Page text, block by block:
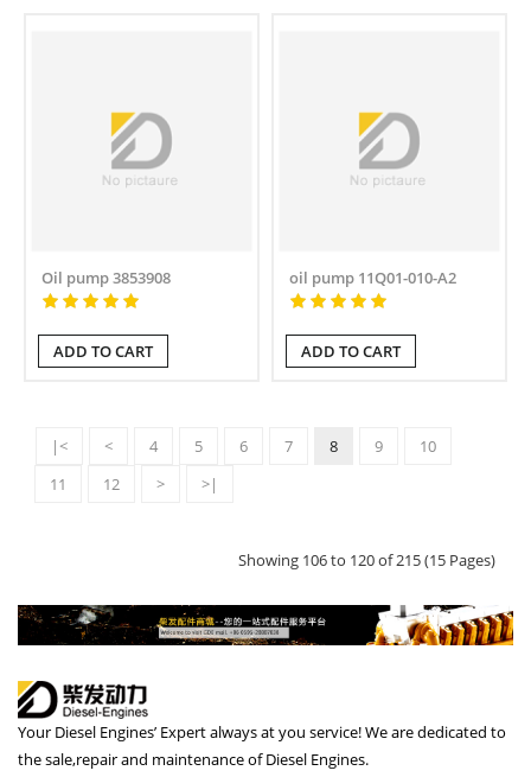
Oil pump 3853908
ADD TO CART
oil pump 11Q01-010-A2
ADD TO CART
|< < 4 5 6 7 8 9
10
11
12 > >|
Showing 106 to 120 of 215 (15 Pages)
Your Diesel Engines’ Expert always at you service! We are dedicated to
the sale,repair and maintenance of Diesel Engines.